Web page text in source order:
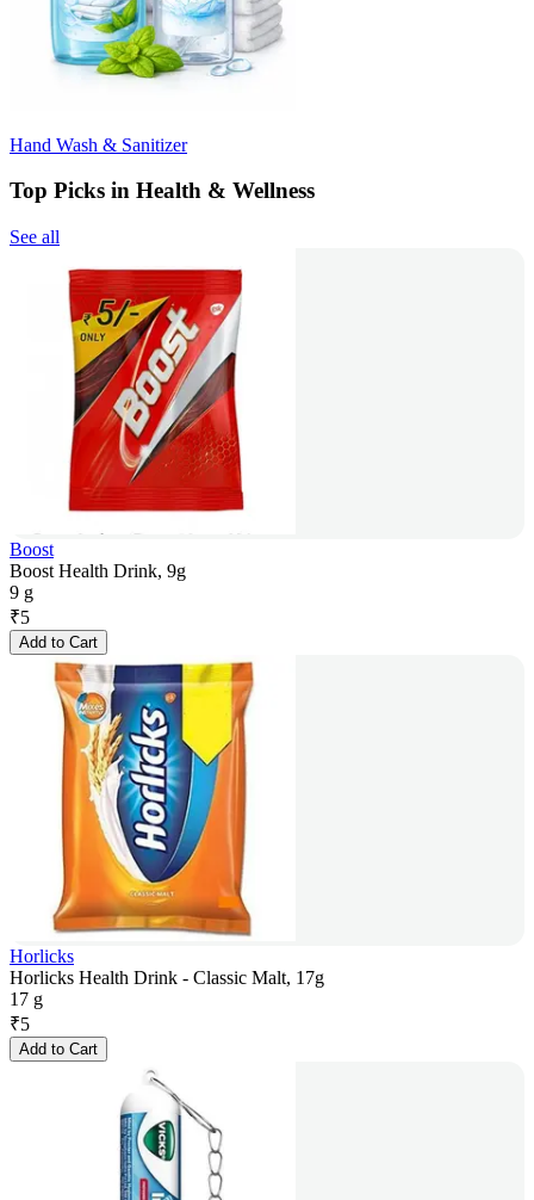
Hand Wash & Sanitizer
Top Picks in Health & Wellness
See all
Boost
Boost Health Drink, 9g
9 g
₹5
Add to Cart
Horlicks
Horlicks Health Drink - Classic Malt, 17g
17 g
₹5
Add to Cart